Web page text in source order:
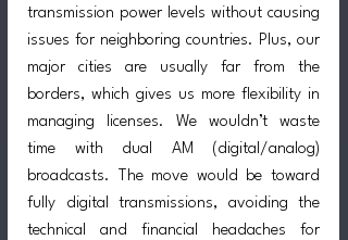
transmission power levels without causing
issues for neighboring countries. Plus, our
major cities are usually far from the
borders, which gives us more flexibility in
managing licenses. We wouldn’t waste
time with dual AM (digital/analog)
broadcasts. The move would be toward
fully digital transmissions, avoiding the
technical and financial headaches for